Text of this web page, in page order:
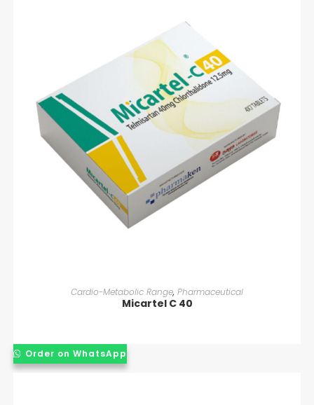
READ MORE
Cardio-Metabolic Range, Pharmaceutical
Micartel C 40
Order on WhatsApp